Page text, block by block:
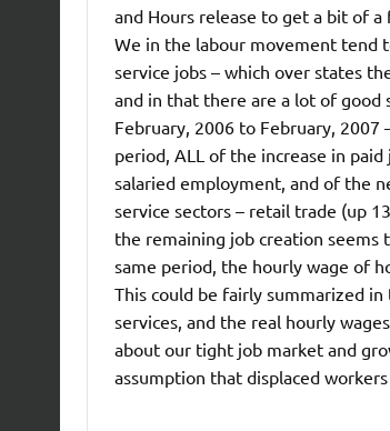
and Hours release to get a bit of
We in the labour movement tend
service jobs – which over states
and in that there are a lot of good
February, 2006 to February,
period, ALL of the increase in
salaried employment, and of the
service sectors – retail trade (up
the remaining job creation seems
same period, the hourly wage of
This could be fairly summarized
services, and the real hourly
about our tight job market and
assumption that displaced